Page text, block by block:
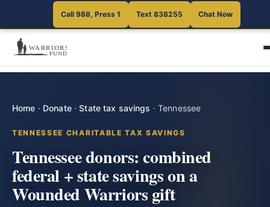
Call 988, Press 1 Text 838255 Chat Now
Home · Donate·State tax savings ·Tennessee
TENNESSEE CHARITABLE TAX SAVINGS
Tennessee donors: combined
federal + state savings on a
Wounded Warriors gift